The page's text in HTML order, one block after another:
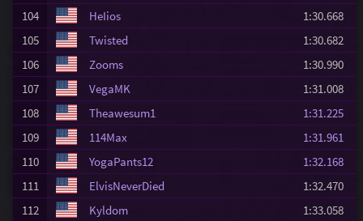
104
HeIios
1:30.668
105
Twisted
1:30.682
106
Zooms
1:30.990
107
VegaMK
1:31.008
108
Theawesum1
1:31.225
109
114Max
1:31.961
110
YogaPants12
1:32.168
111
ElvisNeverDied
1:32.470
112
Kyldom
1:33.058